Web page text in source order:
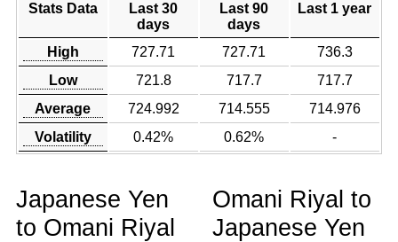
Stats Data
Last 30
days
Last 90
days
Last 1 year
High 727.71 727.71
736.3
Low
721.8 717.7
717.7
Average
724.992 714.555
714.976
Volatility
0.42% 0.62% -
Japanese Yen
to Omani Riyal
Omani Riyal to
Japanese Yen